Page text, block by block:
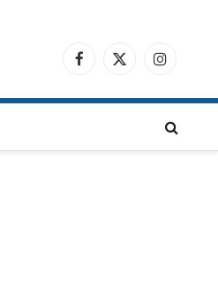
Facebook
X